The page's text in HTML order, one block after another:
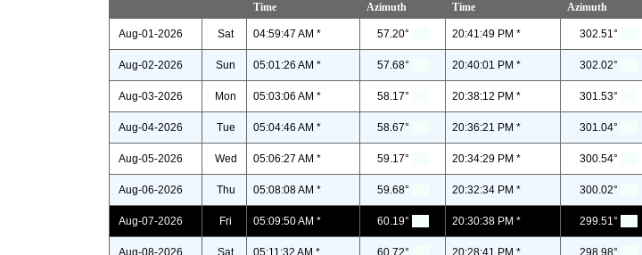
Time
Azimuth Time Azimuth
Aug-01-2026 Sat 04:59:47 AM * 57.20° 20:41:49 PM * 302.51°
Aug-02-2026 Sun 05:01:26 AM * 57.68° 20:40:01 PM * 302.02°
Aug-03-2026 Mon 05:03:06 AM * 58.17° 20:38:12 PM * 301.53°
Aug-04-2026 Tue 05:04:46 AM * 58.67° 20:36:21 PM * 301.04°
Aug-05-2026 Wed 05:06:27 AM * 59.17° 20:34:29 PM * 300.54°
Aug-06-2026 Thu 05:08:08 AM * 59.68° 20:32:34 PM * 300.02°
Aug-07-2026 Fri 05:09:50 AM * 60.19° 20:30:38 PM * 299.51°
Aug-08-2026 Sat 05:11:32 AM * 60.72° 20:28:41 PM * 298.98°